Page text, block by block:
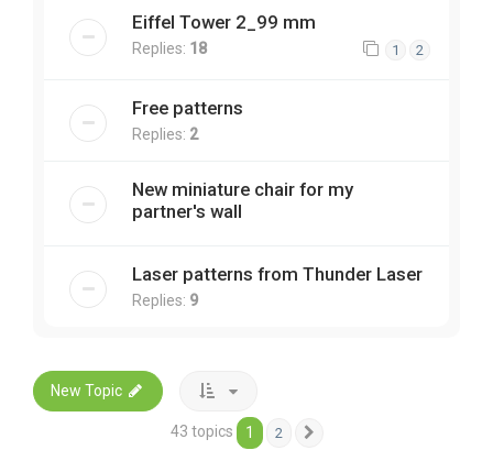
Eiffel Tower 2_99 mm
Replies: 18 1 2
Free patterns
Replies: 2
New miniature chair for my
partner's wall
Laser patterns from Thunder Laser
Replies: 9
New Topic
43 topics 1 2